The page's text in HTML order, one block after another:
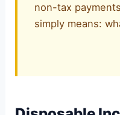
non-tax
simply means: